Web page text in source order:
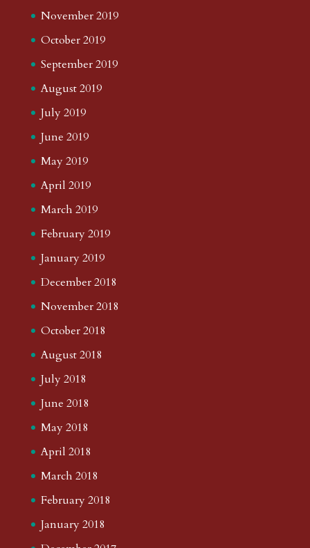
November 2019
October 2019
September 2019
August 2019
July 2019
June 2019
May 2019
April 2019
March 2019
February 2019
January 2019
December 2018
November 2018
October 2018
August 2018
July 2018
June 2018
May 2018
April 2018
March 2018
February 2018
January 2018